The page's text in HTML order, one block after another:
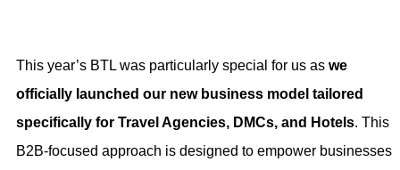
This year’s BTL was particularly special for us as we
officially launched our new business model tailored
specifically for Travel Agencies, DMCs, and Hotels. This
B2B-focused approach is designed to empower businesses